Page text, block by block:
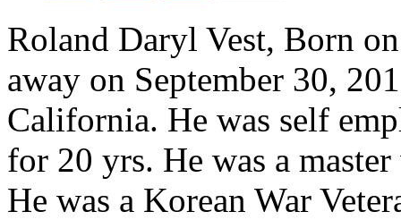
Roland Daryl Vest, Born
away on September 30,
California. He was self
for 20 yrs. He was a
He was a Korean War